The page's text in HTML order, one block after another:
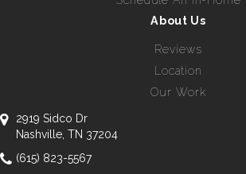
About Us
Reviews
Location
Our Work
2919 Sidco Dr
Nashville, TN 37204
(615) 823-5567